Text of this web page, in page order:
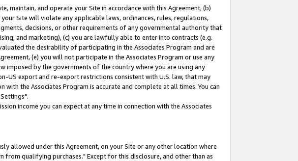
maintain, and operate your Site in accordance with this Agreement, (b)
Site will violate any applicable laws, ordinances, rules, regulations,
decisions, or other requirements of any governmental authority that
and marketing), (c) you are lawfully able to enter into contracts (e.g.
the desirability of participating in the Associates Program and are
(e) you will not participate in the Associates Program or use any
imposed by the governments of the country where you are using any
US export and re-export restrictions consistent with U.S. law, that may
the Associates Program is accurate and complete at all times. You can
income you can expect at any time in connection with the Associates
allowed under this Agreement, on your Site or any other location where
from qualifying purchases." Except for this disclosure, and other than as